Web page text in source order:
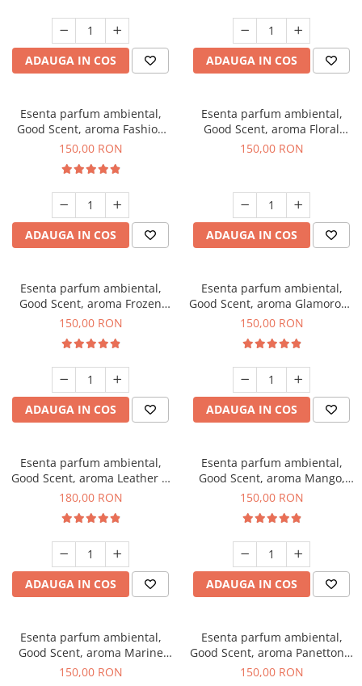
ADAUGA IN COS ADAUGA IN COS
Esenta parfum ambiental,
Good Scent, aroma Fashion
Vanilla, 200 g
150,00 RON
ADAUGA IN COS
Esenta parfum ambiental,
Good Scent, aroma Floral
Bouquet, 200 g
150,00 RON
ADAUGA IN COS
Esenta parfum ambiental,
Good Scent, aroma Frozen
Cappuccino, 200 g
150,00 RON
ADAUGA IN COS
Esenta parfum ambiental,
Good Scent, aroma Glamorous
Musc & Talc, 200 g
150,00 RON
ADAUGA IN COS
Esenta parfum ambiental,
Good Scent, aroma Leather &
Black Oudh, 200 g
180,00 RON
ADAUGA IN COS
Esenta parfum ambiental,
Good Scent, aroma Mango,
200 g
150,00 RON
ADAUGA IN COS
Esenta parfum ambiental,
Good Scent, aroma Marine
Breeze, 200 g
150,00 RON
Esenta parfum ambiental,
Good Scent, aroma Panettone,
200 g
150,00 RON